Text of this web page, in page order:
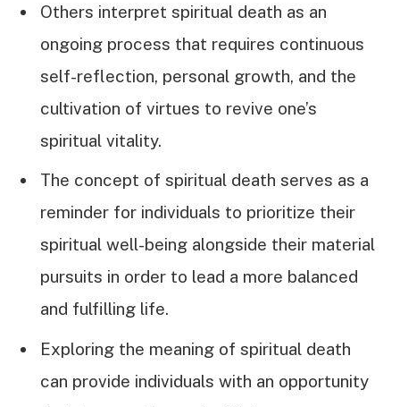
Others interpret spiritual death as an
ongoing process that requires continuous
self-reflection, personal growth, and the
cultivation of virtues to revive one’s
spiritual vitality.
The concept of spiritual death serves as a
reminder for individuals to prioritize their
spiritual well-being alongside their material
pursuits in order to lead a more balanced
and fulfilling life.
Exploring the meaning of spiritual death
can provide individuals with an opportunity